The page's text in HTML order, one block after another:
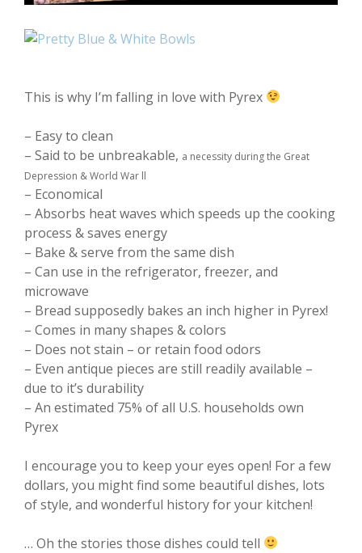
This is why I’m falling in love with Pyrex
– Easy to clean
– Said to be unbreakable, a necessity during the Great
Depression & World War ll
– Economical
– Absorbs heat waves which speeds up the cooking
process & saves energy
– Bake & serve from the same dish
– Can use in the refrigerator, freezer, and
microwave
– Bread supposedly bakes an inch higher in Pyrex!
– Comes in many shapes & colors
– Does not stain – or retain food odors
– Even antique pieces are still readily available –
due to it’s durability
– An estimated 75% of all U.S. households own
Pyrex
I encourage you to keep your eyes open! For a few
dollars, you might find some beautiful dishes, lots
of style, and wonderful history for your kitchen!
… Oh the stories those dishes could tell